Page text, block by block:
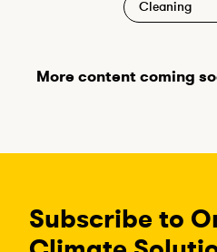
More content coming
Subscribe to